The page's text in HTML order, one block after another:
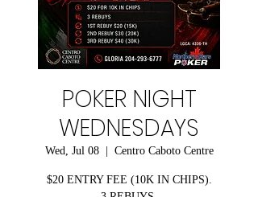
POKER NIGHT
WEDNESDAYS
Wed, Jul 08
  |
Centro Caboto Centre
$20 ENTRY FEE (10K IN CHIPS).